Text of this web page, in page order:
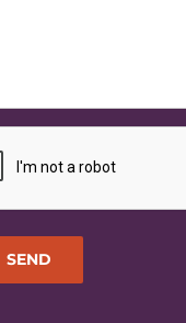
SEND